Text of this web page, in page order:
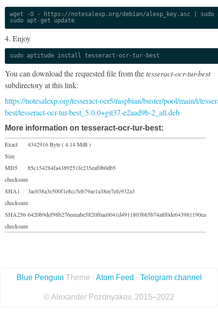
wget -O - https://notesalexp.org/debian/alexp_key.asc | sudo
sudo apt-get update
4. Enjoy
sudo aptitude install tesseract-ocr-tur-best
You can download the requested file from thetesseract-ocr-tur-best
subdirectory at this link:
https://notesalexp.org/tesseract-ocr5/raspbian/buster/pool/main/t/
best/tesseract-ocr-tur-best_5.0.0+git37-e2aad9b-2_all.deb
More information on tesseract-ocr-tur-best:
Exact
Size
4342916 Byte ( 4.14 MiB )
MD5
checksum
85c154284fa4389251fe235eaf0b0db5
SHA1
checksum
3ac038a3e500f1e8cc5eb79ae1a38ee7efc932a3
SHA256
checksum
6420b9def98b276eeeabe5820f6ae0041d4911803b85b74a8f0de643981190ea
Blue Penguin Theme · Atom Feed · Telegram channel
© Alexander Pozdnyakov, 2015–2022